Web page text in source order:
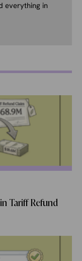
everything in
Tariff Refund